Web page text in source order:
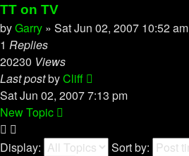
TT on TV
byGarry » Sat Jun 02, 2007 10:52 am
1 Replies
20230 Views
Last postbyCliff
Sat Jun 02, 2007 7:13 pm
New Topic
Display: Sort by: